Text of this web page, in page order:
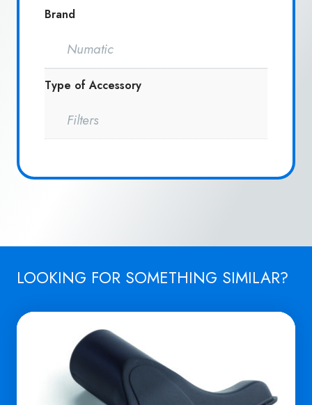
Brand
Numatic
Type of Accessory
Filters
LOOKING FOR SOMETHING SIMILAR?